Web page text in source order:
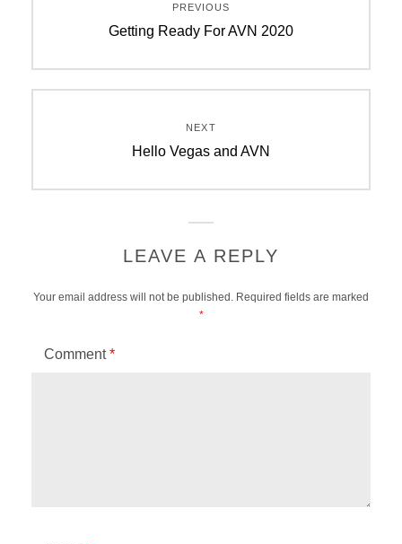
navigation
PREVIOUS
Previous
Getting Ready For AVN 2020
NEXT
Next
Hello Vegas and AVN
LEAVE A REPLY
Your email address will not be published. Required fields are marked
*
Comment*